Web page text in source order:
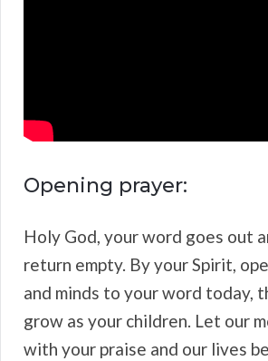
Opening prayer:
Holy God, your word goes out
return empty. By your Spirit,
and minds to your word today,
grow as your children. Let our
with your praise and our lives